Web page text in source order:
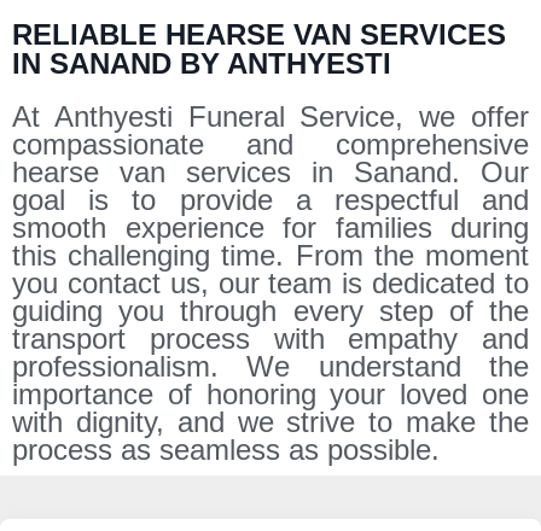
RELIABLE HEARSE VAN SERVICES
IN SANAND BY ANTHYESTI
At Anthyesti Funeral Service, we offer
compassionate and comprehensive
hearse van services in Sanand. Our
goal is to provide a respectful and
smooth experience for families during
this challenging time. From the moment
you contact us, our team is dedicated to
guiding you through every step of the
transport process with empathy and
professionalism. We understand the
importance of honoring your loved one
with dignity, and we strive to make the
process as seamless as possible.